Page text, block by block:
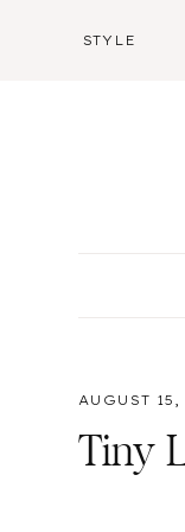
STYLE
AUGUST 15,
Tiny